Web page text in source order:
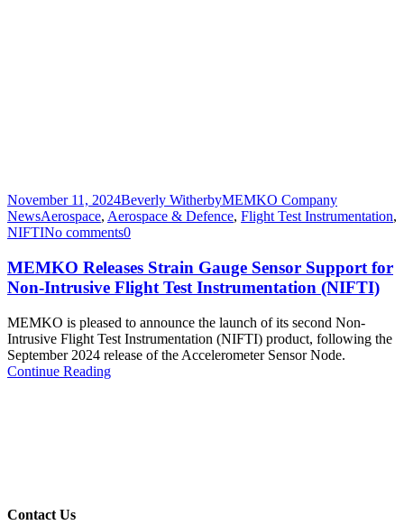
November 11, 2024Beverly WitherbyMEMKO Company
NewsAerospace, Aerospace & Defence, Flight Test Instrumentation,
NIFTINo comments0
MEMKO Releases Strain Gauge Sensor Support for
Non-Intrusive Flight Test Instrumentation (NIFTI)
MEMKO is pleased to announce the launch of its second Non-
Intrusive Flight Test Instrumentation (NIFTI) product, following the
September 2024 release of the Accelerometer Sensor Node.
Continue Reading
Contact Us